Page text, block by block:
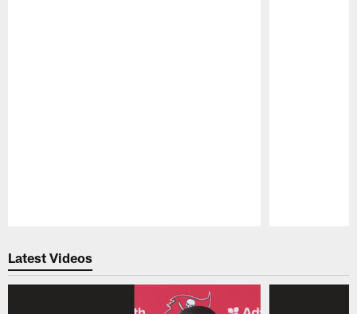
Latest Videos